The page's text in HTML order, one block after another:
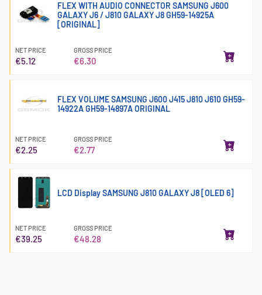
FLEX WITH AUDIO CONNECTOR SAMSUNG J600
GALAXY J6 / J810 GALAXY J8 GH59-14925A
[ORIGINAL]
NET PRICE
€5.12
GROSS PRICE
€6.30
FLEX VOLUME SAMSUNG J600 J415 J810 J610 GH59-
14922A GH59-14897A ORIGINAL
NET PRICE
€2.25
GROSS PRICE
€2.77
LCD Display SAMSUNG J810 GALAXY J8 [OLED 6]
NET PRICE
€39.25
GROSS PRICE
€48.28